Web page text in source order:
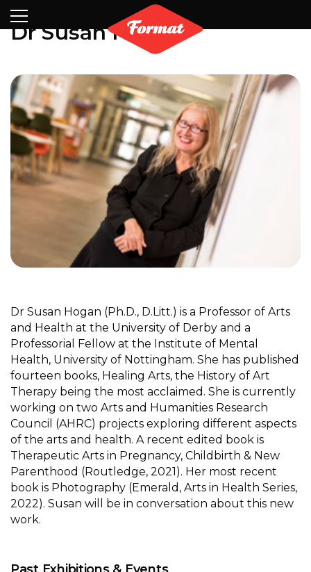
Partners
Contact
Dr Susan Hogan
Dr Susan Hogan (Ph.D., D.Litt.) is a Professor of Arts
and Health at the University of Derby and a
Professorial Fellow at the Institute of Mental
Health, University of Nottingham. She has published
fourteen books, Healing Arts, the History of Art
Therapy being the most acclaimed. She is currently
working on two Arts and Humanities Research
Council (AHRC) projects exploring different aspects
of the arts and health. A recent edited book is
Therapeutic Arts in Pregnancy, Childbirth & New
Parenthood (Routledge, 2021). Her most recent
book is Photography (Emerald, Arts in Health Series,
2022). Susan will be in conversation about this new
work.